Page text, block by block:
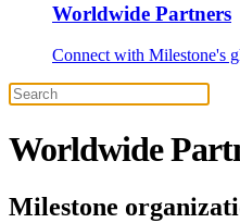
Worldwide Partners
Connect with Milestone's
Worldwide
Milestone